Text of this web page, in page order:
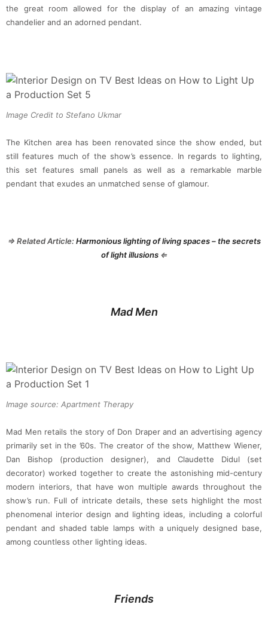
the great room allowed for the display of an amazing vintage
chandelier and an adorned pendant.
Image Credit to Stefano Ukmar
The Kitchen area has been renovated since the show ended, but
still features much of the show’s essence. In regards to lighting,
this set features small panels as well as a remarkable marble
pendant that exudes an unmatched sense of glamour.
⇒ Related Article: Harmonious lighting of living spaces – the secrets
of light illusions⇐
Mad Men
Image source: Apartment Therapy
Mad Men retails the story of Don Draper and an advertising agency
primarily set in the ’60s. The creator of the show, Matthew Wiener,
Dan Bishop (production designer), and Claudette Didul (set
decorator) worked together to create the astonishing mid-century
modern interiors, that have won multiple awards throughout the
show’s run. Full of intricate details, these sets highlight the most
phenomenal interior design and lighting ideas, including a colorful
pendant and shaded table lamps with a uniquely designed base,
among countless other lighting ideas.
Friends